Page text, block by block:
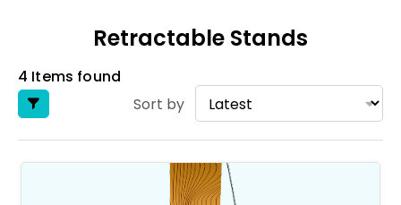
Retractable Stands
4 Items found
Sort by